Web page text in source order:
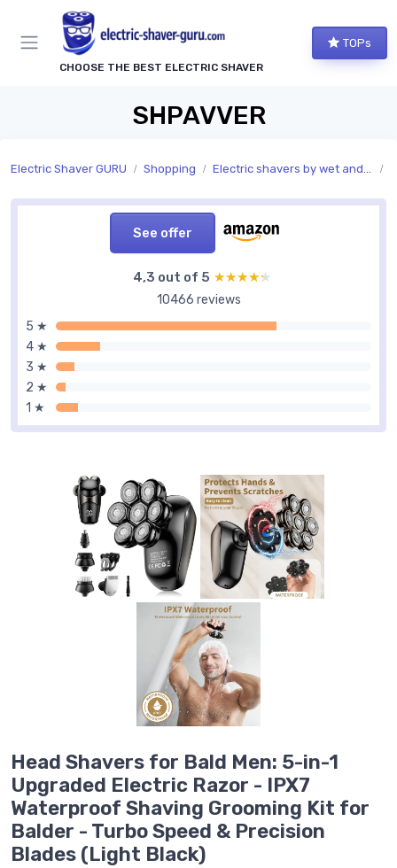
CHOOSE THE BEST ELECTRIC SHAVER
TOPs
SHPAVVER
Electric Shaver GURU Shopping Electric shavers by wet and dry use
See offer
4,3 out of 5 ★★★★★
★★★★★
10466 reviews
5 ★
4 ★
3 ★
2 ★
1 ★
Head Shavers for Bald Men: 5-in-1
Upgraded Electric Razor - IPX7
Waterproof Shaving Grooming Kit for
Balder - Turbo Speed & Precision
Blades (Light Black)